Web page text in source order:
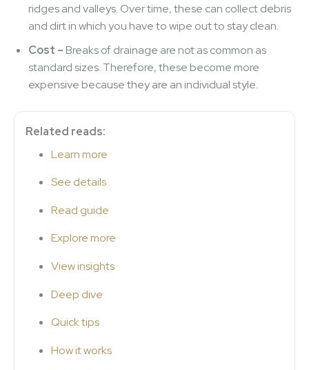
ridges and valleys. Over time, these can collect debris
and dirt in which you have to wipe out to stay clean.
Cost – Breaks of drainage are not as common as
standard sizes. Therefore, these become more
expensive because they are an individual style.
Related reads:
Learn more
See details
Read guide
Explore more
View insights
Deep dive
Quick tips
How it works